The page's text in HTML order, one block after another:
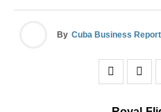
By Cuba Business